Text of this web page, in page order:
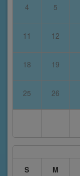
4 5
11 12
18 19
25 26
S
M